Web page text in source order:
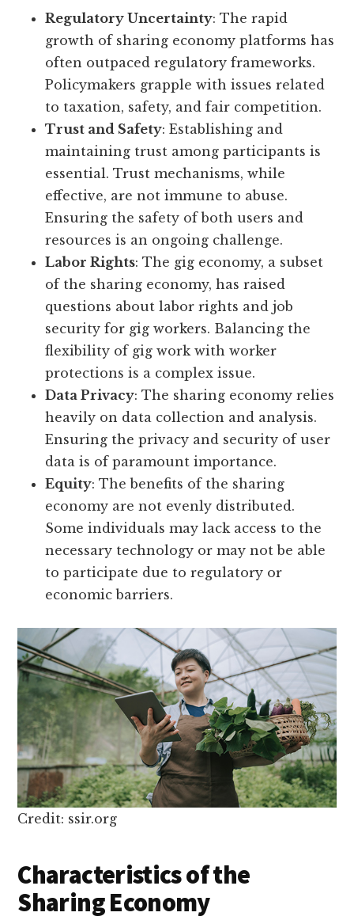
Regulatory Uncertainty: The rapid
growth of sharing economy platforms has
often outpaced regulatory frameworks.
Policymakers grapple with issues related
to taxation, safety, and fair competition.
Trust and Safety: Establishing and
maintaining trust among participants is
essential. Trust mechanisms, while
effective, are not immune to abuse.
Ensuring the safety of both users and
resources is an ongoing challenge.
Labor Rights: The gig economy, a subset
of the sharing economy, has raised
questions about labor rights and job
security for gig workers. Balancing the
flexibility of gig work with worker
protections is a complex issue.
Data Privacy: The sharing economy relies
heavily on data collection and analysis.
Ensuring the privacy and security of user
data is of paramount importance.
Equity: The benefits of the sharing
economy are not evenly distributed.
Some individuals may lack access to the
necessary technology or may not be able
to participate due to regulatory or
economic barriers.
Credit: ssir.org
Characteristics of the
Sharing Economy